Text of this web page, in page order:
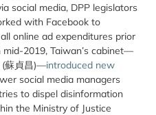
social media, DPP legislators
with Facebook to
online ad expenditures prior
2019, Taiwan’s cabinet—
(蘇貞昌)—introduced new
social media managers
to dispel disinformation
the Ministry of Justice